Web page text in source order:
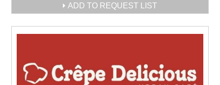
ADD TO REQUEST LIST